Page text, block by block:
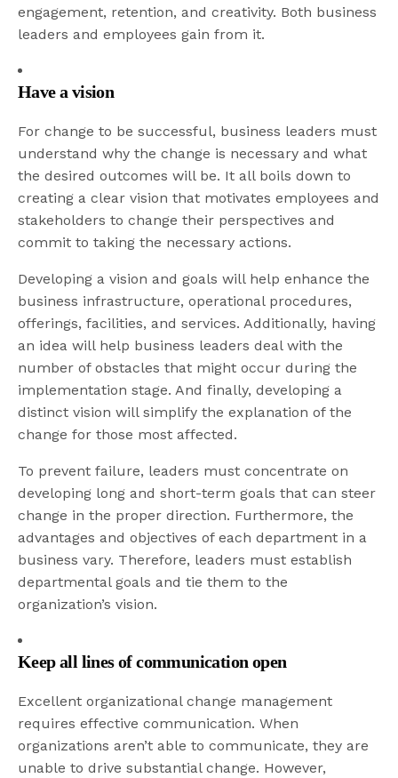
engagement, retention, and creativity. Both business
leaders and employees gain from it.
Have a vision
For change to be successful, business leaders must
understand why the change is necessary and what
the desired outcomes will be. It all boils down to
creating a clear vision that motivates employees and
stakeholders to change their perspectives and
commit to taking the necessary actions.
Developing a vision and goals will help enhance the
business infrastructure, operational procedures,
offerings, facilities, and services. Additionally, having
an idea will help business leaders deal with the
number of obstacles that might occur during the
implementation stage. And finally, developing a
distinct vision will simplify the explanation of the
change for those most affected.
To prevent failure, leaders must concentrate on
developing long and short-term goals that can steer
change in the proper direction. Furthermore, the
advantages and objectives of each department in a
business vary. Therefore, leaders must establish
departmental goals and tie them to the
organization’s vision.
Keep all lines of communication open
Excellent organizational change management
requires effective communication. When
organizations aren’t able to communicate, they are
unable to drive substantial change. However,